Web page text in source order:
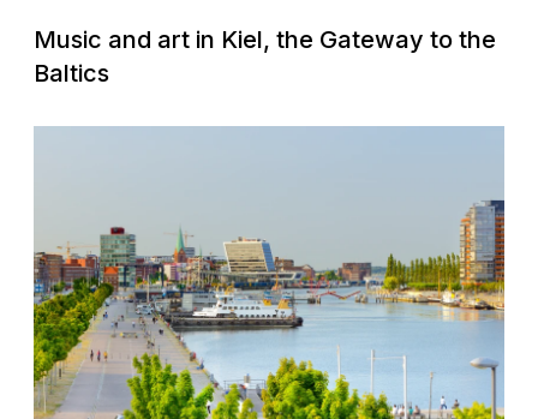
Music and art in Kiel, the Gateway to the
Baltics